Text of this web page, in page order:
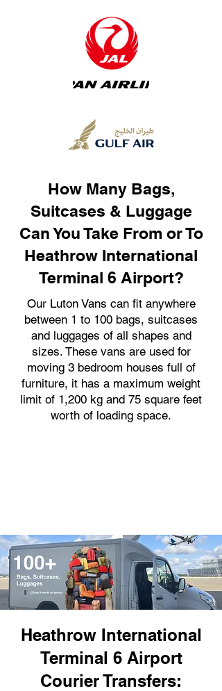
How Many Bags,
Suitcases & Luggage
Can You Take From or To
Heathrow International
Terminal 6 Airport?
Our Luton Vans can fit anywhere
between 1 to 100 bags, suitcases
and luggages of all shapes and
sizes. These vans are used for
moving 3 bedroom houses full of
furniture, it has a maximum weight
limit of 1,200 kg and 75 square feet
worth of loading space.
Heathrow International
Terminal 6 Airport
Courier Transfers: